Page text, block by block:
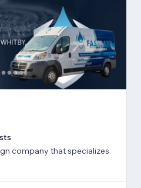
company that specializes